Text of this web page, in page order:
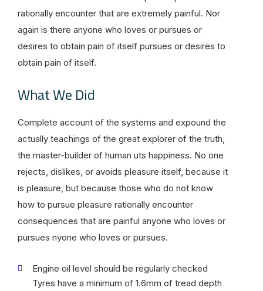
rationally encounter that are extremely painful. Nor
again is there anyone who loves or pursues or
desires to obtain pain of itself pursues or desires to
obtain pain of itself.
What We Did
Complete account of the systems and expound the
actually teachings of the great explorer of the truth,
the master-builder of human uts happiness. No one
rejects, dislikes, or avoids pleasure itself, because it
is pleasure, but because those who do not know
how to pursue pleasure rationally encounter
consequences that are painful anyone who loves or
pursues nyone who loves or pursues.
Engine oil level should be regularly checked
Tyres have a minimum of 1.6mm of tread depth